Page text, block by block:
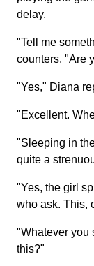
delay.
"Tell me
counters. "Are
"Yes," Diana
"Excellent.
"Sleeping in
quite a
"Yes, the girl
who ask. This,
"Whatever you
this?"